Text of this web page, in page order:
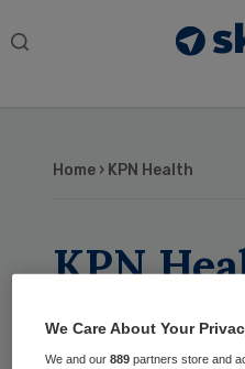
Search
Home › KPN Health
KPN
We Care About Your
We and our889 partners store and